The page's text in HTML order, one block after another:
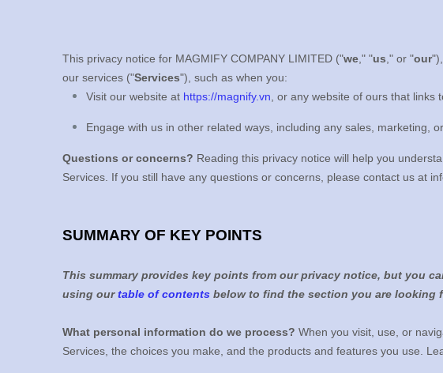
This privacy notice for MAGMIFY COMPANY LIMITED ("we ," "us ," or "our"
our services ("Services"), such as when you:
Visit our website at https://magnify.vn , or any website of ours that links
Engage with us in other related ways, including any sales, marketing,
Questions or concerns? Reading this privacy notice will help you
Services. If you still have any questions or concerns, please contact us at
SUMMARY OF KEY POINTS
This summary provides key points from our privacy notice, but you
using ourtable of contents below to find the section you are looking
What personal information do we process? When you visit, use, or
Services, the choices you make, and the products and features you use.